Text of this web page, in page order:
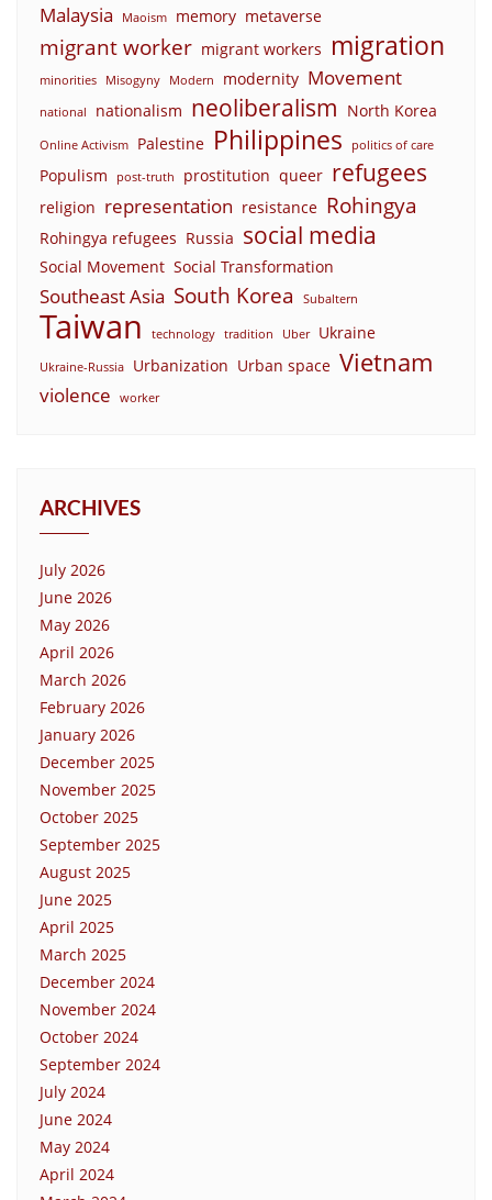
Malaysia Maoism memory metaverse
migrant worker migrant workers migration
minorities Misogyny Modern modernity Movement
national nationalism neoliberalism North Korea
Online Activism Palestine Philippines politics of care
Populism post-truth prostitution queer refugees
religion representation resistance Rohingya
Rohingya refugees Russia social media
Social Movement Social Transformation
Southeast Asia South Korea Subaltern
Taiwan technology tradition Uber Ukraine
Ukraine-Russia Urbanization Urban space Vietnam
violence worker
ARCHIVES
July 2026
June 2026
May 2026
April 2026
March 2026
February 2026
January 2026
December 2025
November 2025
October 2025
September 2025
August 2025
June 2025
April 2025
March 2025
December 2024
November 2024
October 2024
September 2024
July 2024
June 2024
May 2024
April 2024